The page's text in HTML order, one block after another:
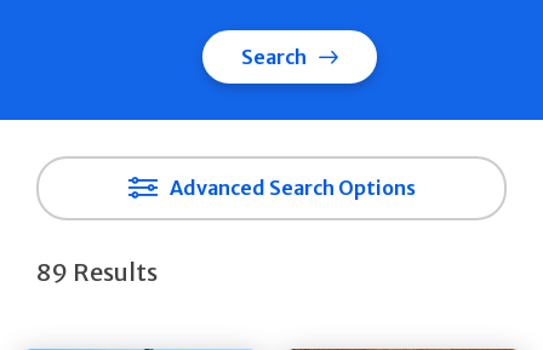
Search
Advanced Search Options
89 Results